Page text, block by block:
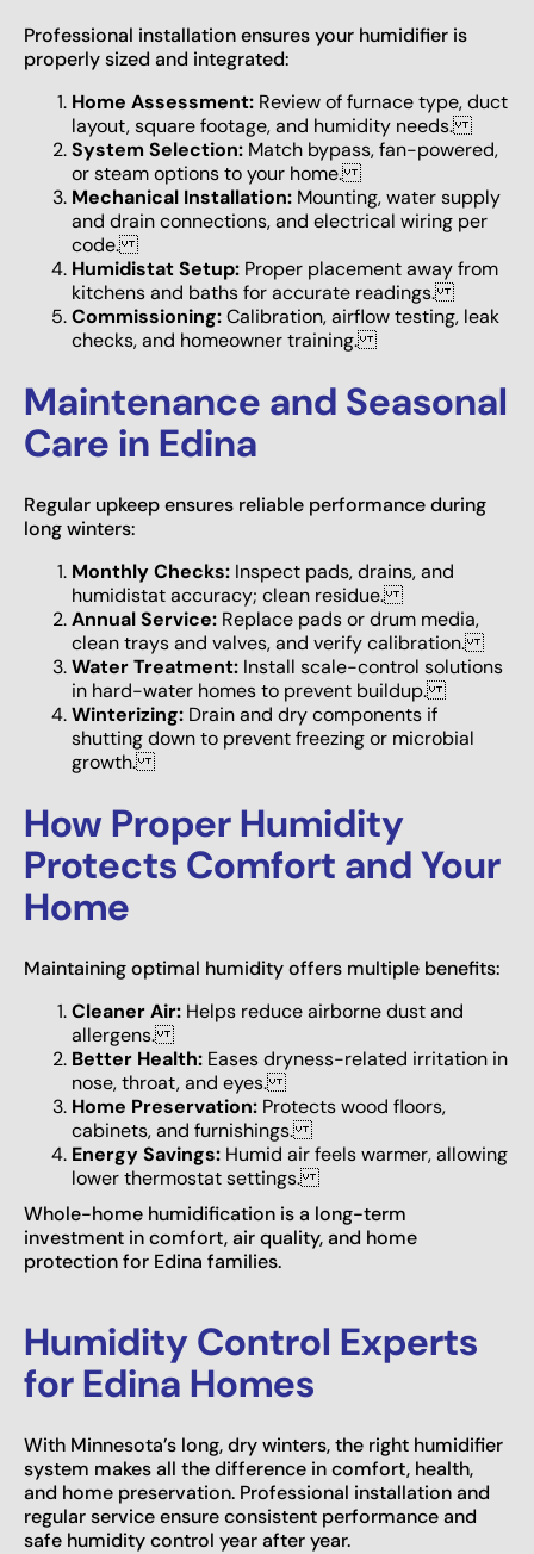
Professional installation ensures your humidifier is
properly sized and integrated:
Home Assessment: Review of furnace type, duct
layout, square footage, and humidity needs.
System Selection: Match bypass, fan-powered,
or steam options to your home.
Mechanical Installation: Mounting, water supply
and drain connections, and electrical wiring per
code.
Humidistat Setup: Proper placement away from
kitchens and baths for accurate readings.
Commissioning:Calibration, airflow testing, leak
checks, and homeowner training.
Maintenance and Seasonal
Care in Edina
Regular upkeep ensures reliable performance during
long winters:
Monthly Checks: Inspect pads, drains, and
humidistat accuracy; clean residue.
Annual Service: Replace pads or drum media,
clean trays and valves, and verify calibration.
Water Treatment: Install scale-control solutions
in hard-water homes to prevent buildup.
Winterizing: Drain and dry components if
shutting down to prevent freezing or microbial
growth.
How Proper Humidity
Protects Comfort and Your
Home
Maintaining optimal humidity offers multiple benefits:
Cleaner Air: Helps reduce airborne dust and
allergens.
Better Health: Eases dryness-related irritation in
nose, throat, and eyes.
Home Preservation: Protects wood floors,
cabinets, and furnishings.
Energy Savings: Humid air feels warmer, allowing
lower thermostat settings.
Whole-home humidification is a long-term
investment in comfort, air quality, and home
protection for Edina families.
Humidity Control Experts
for Edina Homes
With Minnesota’s long, dry winters, the right humidifier
system makes all the difference in comfort, health,
and home preservation. Professional installation and
regular service ensure consistent performance and
safe humidity control year after year.